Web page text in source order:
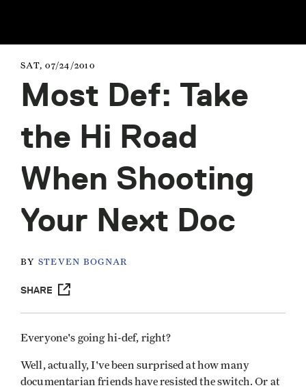
SAT, 07/24/2010
Most Def: Take
the Hi Road
When Shooting
Your Next Doc
BY STEVEN BOGNAR
SHARE
Everyone's going hi-def, right?
Well, actually, I've been surprised at how many
documentarian friends have resisted the switch. Or at